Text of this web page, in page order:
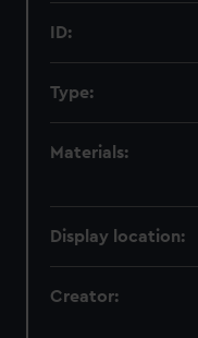
ID:
Type:
Materials:
Display location:
Creator: